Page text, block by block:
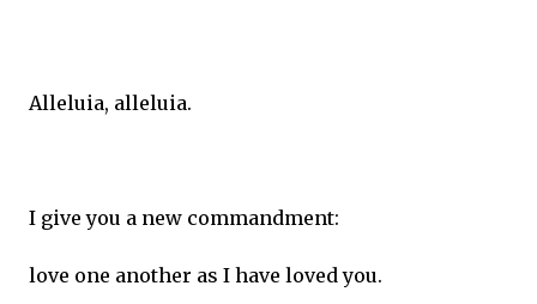
Alleluia, alleluia.
I give you a new commandment:
love one another as I have loved you.